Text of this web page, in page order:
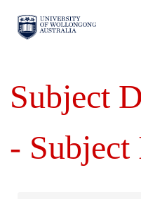
Subject
-